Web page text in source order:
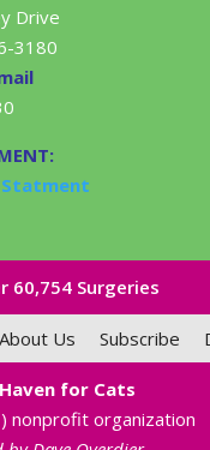
Drive
3180
Statment
60,754 Surgeries
About Us Subscribe
for Cats
nonprofit organization